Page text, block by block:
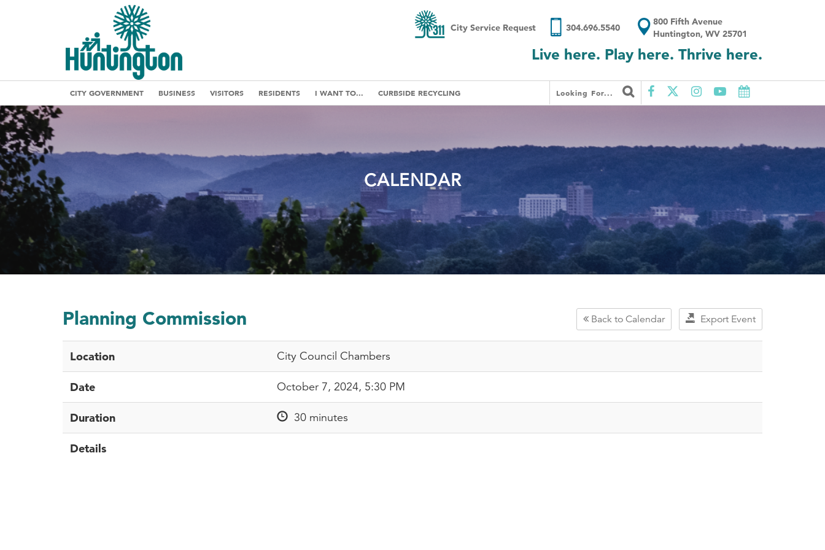
City Service Request 304.696.5540
800 Fifth Avenue
Huntington, WV 25701
Live here. Play here. Thrive here.
CITY GOVERNMENT BUSINESS VISITORS RESIDENTS I WANT TO... CURBSIDE RECYCLING Looking For...
CALENDAR
Export Event
Back to Calendar
Planning Commission
Location City Council Chambers
Date October 7, 2024, 5:30 PM
Duration 30 minutes
Details